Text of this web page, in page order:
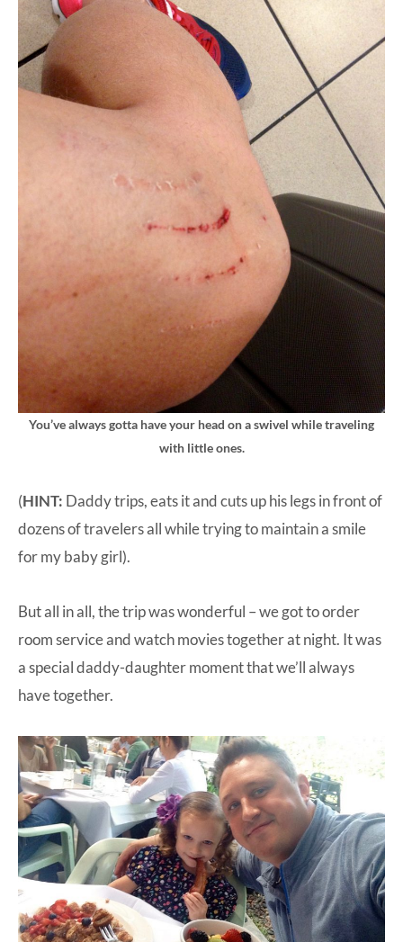
You’ve always gotta have your head on a swivel while traveling
with little ones.
(HINT: Daddy trips, eats it and cuts up his legs in front of
dozens of travelers all while trying to maintain a smile
for my baby girl).
But all in all, the trip was wonderful – we got to order
room service and watch movies together at night. It was
a special daddy-daughter moment that we’ll always
have together.